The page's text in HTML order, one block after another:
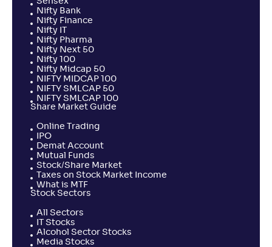
Nifty Bank
Nifty Finance
Nifty IT
Nifty Pharma
Nifty Next 50
Nifty 100
Nifty Midcap 50
NIFTY MIDCAP 100
NIFTY SMLCAP 50
NIFTY SMLCAP 100
Share Market Guide
Online Trading
IPO
Demat Account
Mutual Funds
Stock/Share Market
Taxes on Stock Market Income
What is MTF
Stock Sectors
All Sectors
IT Stocks
Alcohol Sector Stocks
Media Stocks